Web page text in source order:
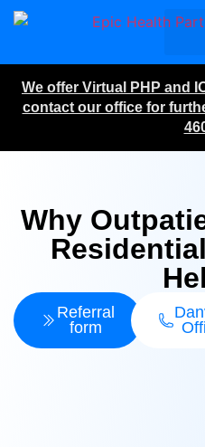
We offer Virtual PHP and
contact our office for
Why
Referral
form